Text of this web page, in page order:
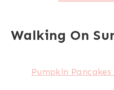
Walking On
Pumpkin